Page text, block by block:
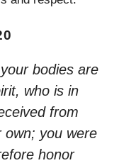
bodies are
who is in
from
own; you were
honor